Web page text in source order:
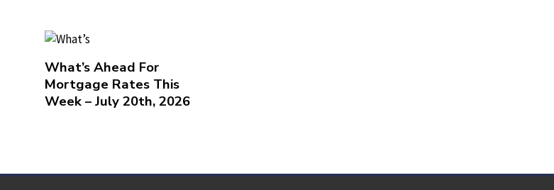
What’s Ahead For
Mortgage Rates This
Week – July 20th, 2026